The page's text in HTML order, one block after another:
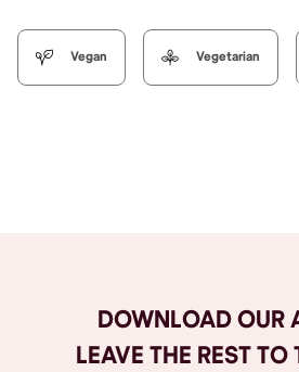
Vegan Vegetarian
DOWNLOAD OUR
LEAVE THE REST TO